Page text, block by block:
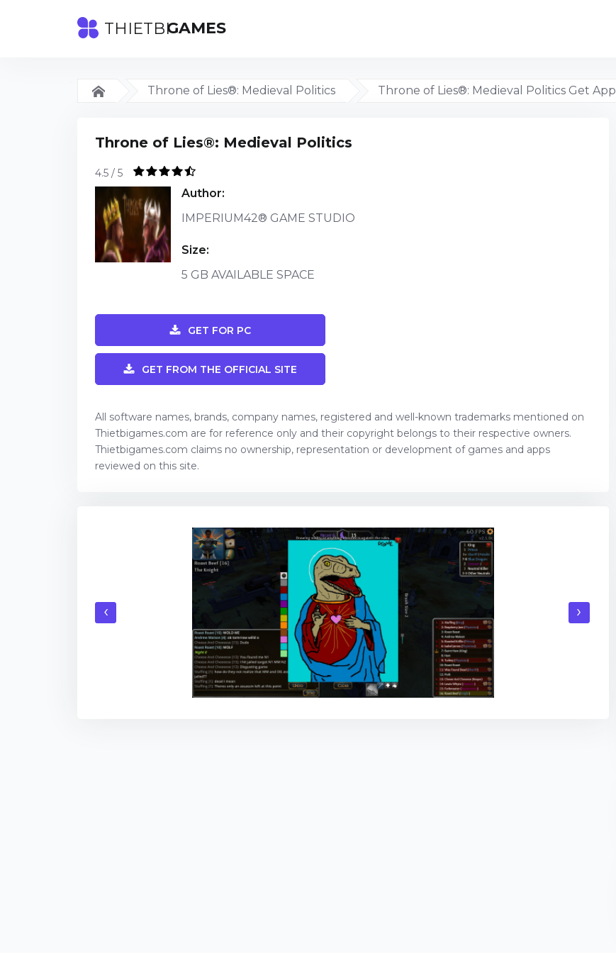
THIETBIGAMES
Throne of Lies®: Medieval Politics Throne of Lies®: Medieval Politics Get App
Throne of Lies®: Medieval Politics
4.5 / 5
Author:
IMPERIUM42® GAME STUDIO
Size:
5 GB AVAILABLE SPACE
GET FOR PC
GET FROM THE OFFICIAL SITE
All software names, brands, company names, registered and well-known trademarks mentioned on
Thietbigames.com are for reference only and their copyright belongs to their respective owners.
Thietbigames.com claims no ownership, representation or development of games and apps
reviewed on this site.
‹ ›